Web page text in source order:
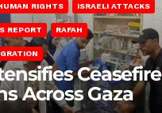
RIGHTS ISRAELI ATTACKS
REPORT RAFAH
Ceasefire
Across Gaza